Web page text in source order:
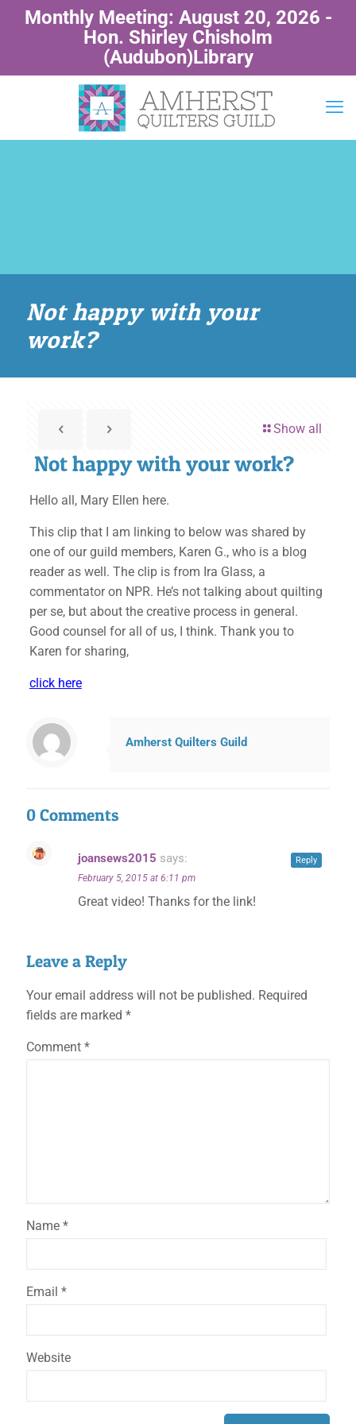
Monthly Meeting: August 20, 2026 -
Hon. Shirley Chisholm
(Audubon)Library
Not happy with your
work?
Show all
Not happy with your work?
Hello all, Mary Ellen here.
This clip that I am linking to below was shared by
one of our guild members, Karen G., who is a blog
reader as well. The clip is from Ira Glass, a
commentator on NPR. He’s not talking about quilting
per se, but about the creative process in general.
Good counsel for all of us, I think. Thank you to
Karen for sharing,
click here
Amherst Quilters Guild
0 Comments
joansews2015 says:
February 5, 2015 at 6:11 pm
Great video! Thanks for the link!
Reply
Leave a Reply
Your email address will not be published. Required
fields are marked *
Comment *
Name *
Email *
Website